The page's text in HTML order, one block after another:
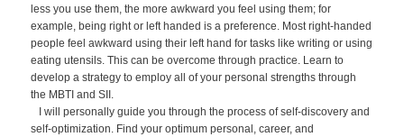
less you use them, the more awkward you feel using them; for
example, being right or left handed is a preference. Most right-handed
people feel awkward using their left hand for tasks like writing or using
eating utensils. This can be overcome through practice. Learn to
develop a strategy to employ all of your personal strengths through
the MBTI and SII.
I will personally guide you through the process of self-discovery and
self-optimization. Find your optimum personal, career, and